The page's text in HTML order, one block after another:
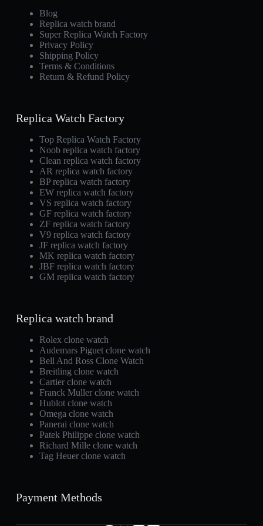
Blog
Replica watch brand
Super Replica Watch Factory
Privacy Policy
Shipping Policy
Terms & Conditions
Return & Refund Policy
Replica Watch Factory
Top Replica Watch Factory
Noob replica watch factory
Clean replica watch factory
AR replica watch factory
BP replica watch factory
EW replica watch factory
VS replica watch factory
GF replica watch factory
ZF replica watch factory
V9 replica watch factory
JF replica watch factory
MK replica watch factory
JBF replica watch factory
GM replica watch factory
Replica watch brand
Rolex clone watch
Audemars Piguet clone watch
Bell And Ross Clone Watch
Breitling clone watch
Cartier clone watch
Franck Muller clone watch
Hublot clone watch
Omega clone watch
Panerai clone watch
Patek Philippe clone watch
Richard Mille clone watch
Tag Heuer clone watch
Payment Methods